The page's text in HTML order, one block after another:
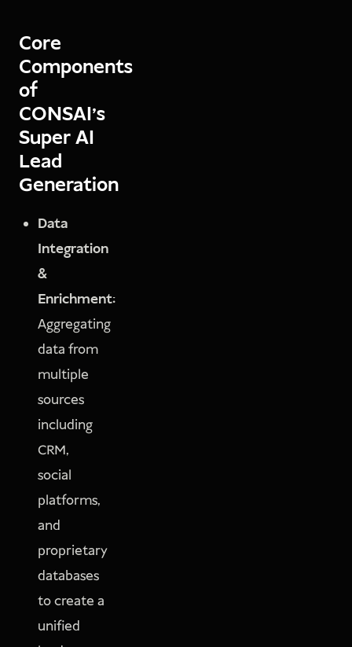
Core
Components
of
CONSAI's
Super AI
Lead
Generation
Data
Integration
&
Enrichment:
Aggregating
data from
multiple
sources
including
CRM,
social
platforms,
and
proprietary
databases
to create a
unified